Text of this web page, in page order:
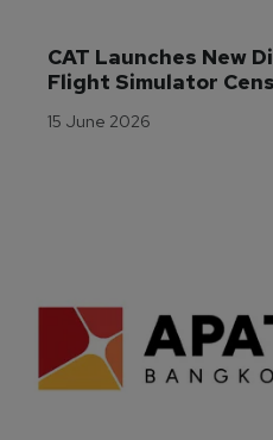
CAT Launches New
Flight Simulator
15 June 2026